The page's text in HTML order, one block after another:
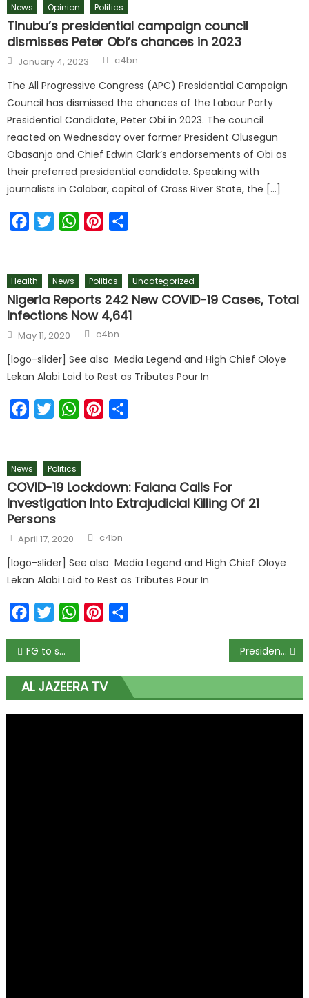
News Opinion Politics
Tinubu’s presidential campaign council
dismisses Peter Obi’s chances in 2023
January 4, 2023 c4bn
The All Progressive Congress (APC) Presidential Campaign
Council has dismissed the chances of the Labour Party
Presidential Candidate, Peter Obi in 2023. The council
reacted on Wednesday over former President Olusegun
Obasanjo and Chief Edwin Clark’s endorsements of Obi as
their preferred presidential candidate. Speaking with
journalists in Calabar, capital of Cross River State, the […]
FacebookTwitterWhatsAppPinterest
Health News Politics Uncategorized
Nigeria Reports 242 New COVID-19 Cases, Total
Infections Now 4,641
May 11, 2020 c4bn
[logo-slider] See also Media Legend and High Chief Oloye
Lekan Alabi Laid to Rest as Tributes Pour In
FacebookTwitterWhatsAppPinterest
News Politics
COVID-19 Lockdown: Falana Calls For
Investigation Into Extrajudicial Killing Of 21
Persons
April 17, 2020 c4bn
[logo-slider] See also Media Legend and High Chief Oloye
Lekan Alabi Laid to Rest as Tributes Pour In
FacebookTwitterWhatsAppPinterest
FG to submit list of school feeding vendors to EFCC – Minister Presidency says Buhari never planned to address Nigerians on Monday
AL JAZEERA TV